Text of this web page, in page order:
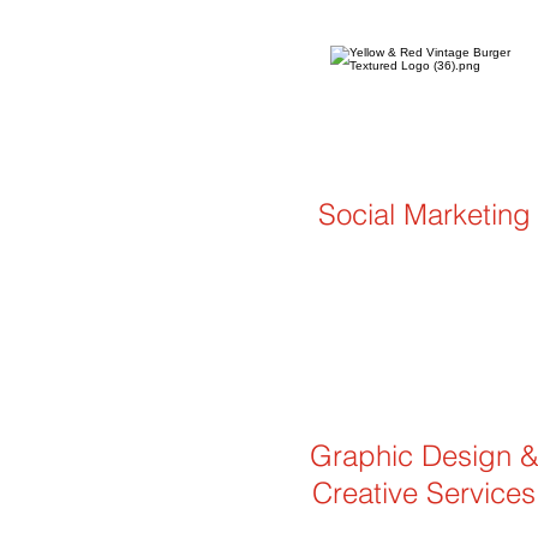
Social Marketing
Graphic Design &
Creative Services